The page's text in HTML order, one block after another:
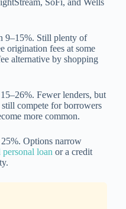
SoFi, and Wells
9–15%. Still plenty of
origination fees at some
alternative by shopping
Fewer lenders, but
still compete for borrowers
more common.
25%. Options narrow
personal loan or a credit